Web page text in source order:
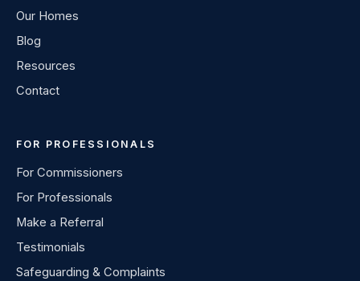
Our Homes
Blog
Resources
Contact
FOR PROFESSIONALS
For Commissioners
For Professionals
Make a Referral
Testimonials
Safeguarding & Complaints